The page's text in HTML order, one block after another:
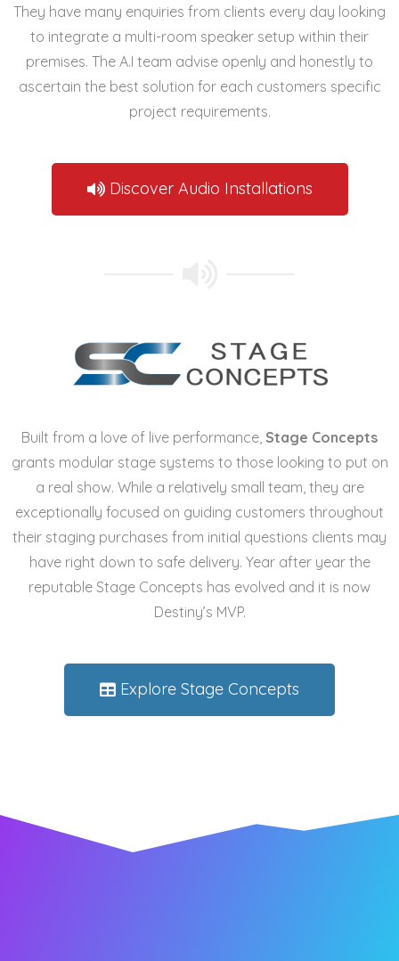
They have many enquiries from clients every day looking
to integrate a multi-room speaker setup within their
premises. The A.I team advise openly and honestly to
ascertain the best solution for each customers specific
project requirements.
Discover Audio Installations
Built from a love of live performance, Stage Concepts
grants modular stage systems to those looking to put on
a real show. While a relatively small team, they are
exceptionally focused on guiding customers throughout
their staging purchases from initial questions clients may
have right down to safe delivery. Year after year the
reputable Stage Concepts has evolved and it is now
Destiny’s MVP.
Explore Stage Concepts